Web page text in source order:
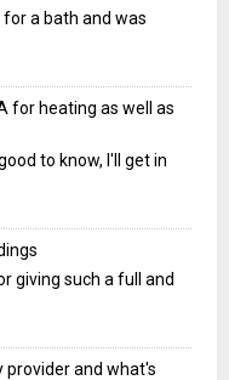
a bath and was
for heating as well as
to know, I'll get in
giving such a full and
provider and what's